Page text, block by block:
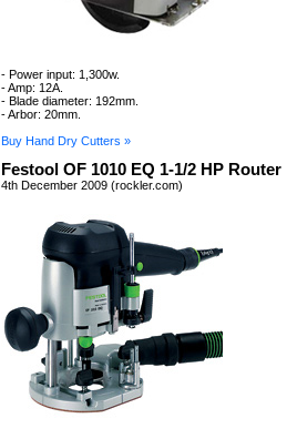
- Power input: 1,300w.
- Amp: 12A.
- Blade diameter: 192mm.
- Arbor: 20mm.
Buy Hand Dry Cutters »
Festool OF 1010 EQ 1-1/2 HP Router
4th December 2009 (rockler.com)